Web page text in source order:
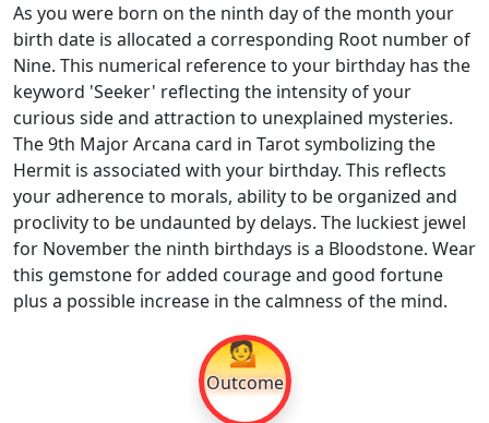
As you were born on the ninth day of the month your
birth date is allocated a corresponding Root number of
Nine. This numerical reference to your birthday has the
keyword 'Seeker' reflecting the intensity of your
curious side and attraction to unexplained mysteries.
The 9th Major Arcana card in Tarot symbolizing the
Hermit is associated with your birthday. This reflects
your adherence to morals, ability to be organized and
proclivity to be undaunted by delays. The luckiest jewel
for November the ninth birthdays is a Bloodstone. Wear
this gemstone for added courage and good fortune
plus a possible increase in the calmness of the mind.
💁
Outcome